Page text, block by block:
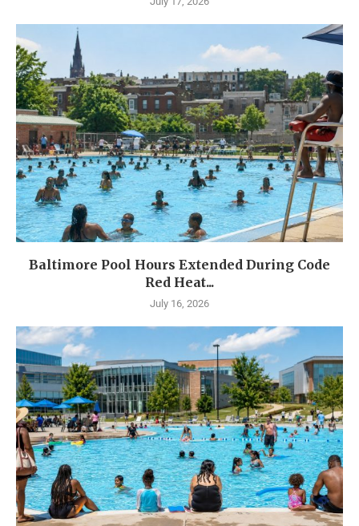
Baltimore Pool Hours Extended During Code
Red Heat...
July 16, 2026